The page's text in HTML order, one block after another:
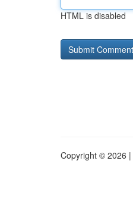
HTML is disabled
Copyright © 2026 |